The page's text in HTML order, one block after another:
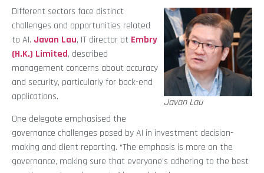
Javan Lau
Different sectors face distinct
challenges and opportunities related
to AI. Javan Lau, IT director at Embry
(H.K.) Limited, described
management concerns about accuracy
and security, particularly for back-end
applications.
One delegate emphasised the
governance challenges posed by AI in investment decision-
making and client reporting. “The emphasis is more on the
governance, making sure that everyone’s adhering to the best